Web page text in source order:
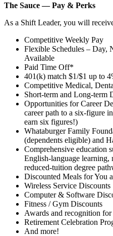
The Sauce — Pay & Perks
As a Shift Leader, you will
Competitive Weekly Pay
Flexible Schedules – Day,
Available
Paid Time Off*
401(k) match $1/$1 up to
Competitive Medical,
Short-term and Long-term
Opportunities for Career
career path to a six-figure
earn six figures!)
Whataburger Family
(dependents eligible) and
Comprehensive education
English‑language learning,
reduced‑tuition degree
Discounted Meals for You
Wireless Service Discounts
Computer & Software
Fitness / Gym Discounts
Awards and recognition
Retirement Celebration
And more!